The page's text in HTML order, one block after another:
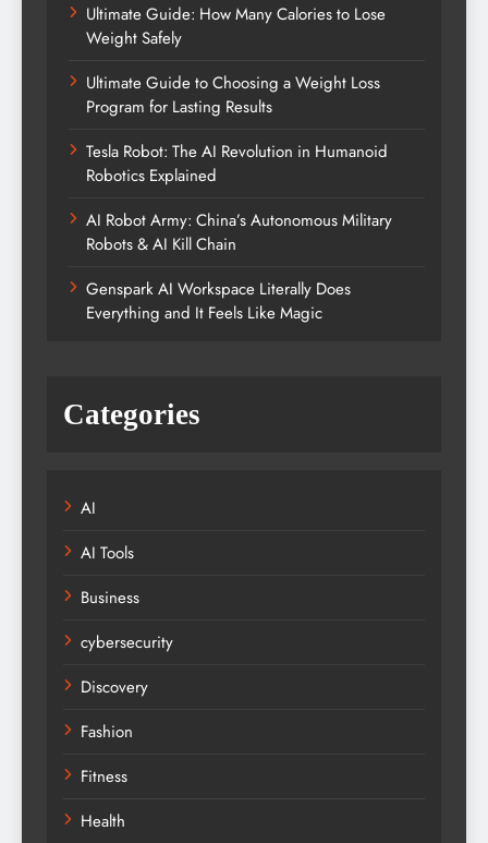
Ultimate Guide: How Many Calories to Lose
Weight Safely
Ultimate Guide to Choosing a Weight Loss
Program for Lasting Results
Tesla Robot: The AI Revolution in Humanoid
Robotics Explained
AI Robot Army: China’s Autonomous Military
Robots & AI Kill Chain
Genspark AI Workspace Literally Does
Everything and It Feels Like Magic
Categories
AI
AI Tools
Business
cybersecurity
Discovery
Fashion
Fitness
Health